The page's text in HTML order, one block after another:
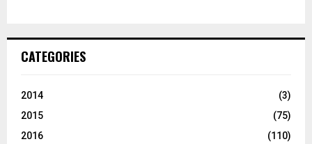
CATEGORIES
2014
(3)
2015
(75)
2016
(110)